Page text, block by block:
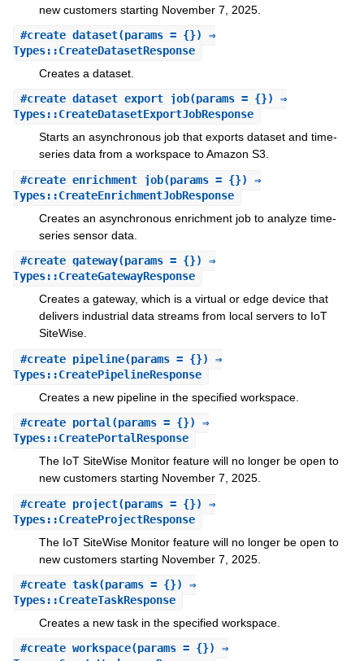
new customers starting November 7, 2025.
#create_dataset(params = {}) ⇒
Types::CreateDatasetResponse
Creates a dataset.
#create_dataset_export_job(params = {}) ⇒
Types::CreateDatasetExportJobResponse
Starts an asynchronous job that exports dataset and time-
series data from a workspace to Amazon S3.
#create_enrichment_job(params = {}) ⇒
Types::CreateEnrichmentJobResponse
Creates an asynchronous enrichment job to analyze time-
series sensor data.
#create_gateway(params = {}) ⇒
Types::CreateGatewayResponse
Creates a gateway, which is a virtual or edge device that
delivers industrial data streams from local servers to IoT
SiteWise.
#create_pipeline(params = {}) ⇒
Types::CreatePipelineResponse
Creates a new pipeline in the specified workspace.
#create_portal (params = {}) ⇒
Types::CreatePortalResponse
The IoT SiteWise Monitor feature will no longer be open to
new customers starting November 7, 2025.
#create_project(params = {}) ⇒
Types::CreateProjectResponse
The IoT SiteWise Monitor feature will no longer be open to
new customers starting November 7, 2025.
#create_task(params = {}) ⇒
Types::CreateTaskResponse
Creates a new task in the specified workspace.
#create_workspace(params = {}) ⇒